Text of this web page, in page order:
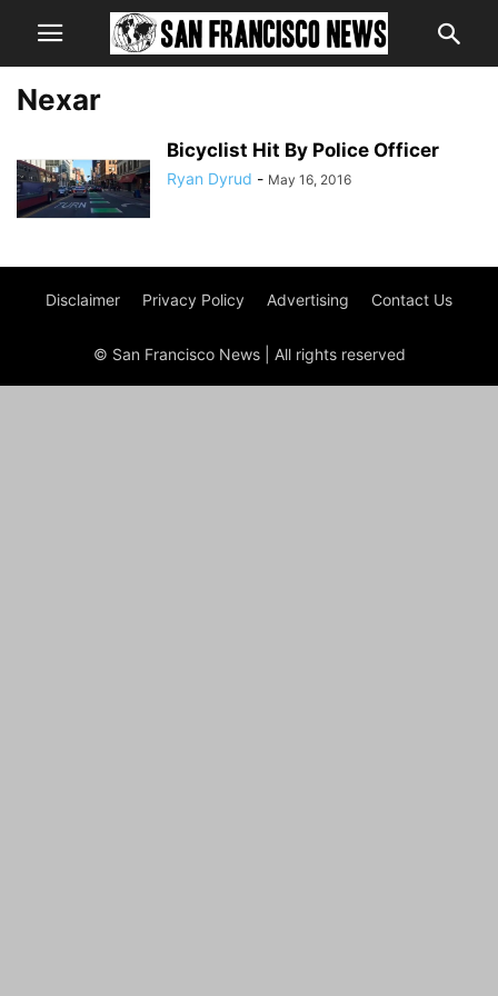
Nexar
Bicyclist Hit By Police Officer
Ryan Dyrud - May 16, 2016
Disclaimer Privacy Policy Advertising Contact Us
© San Francisco News | All rights reserved